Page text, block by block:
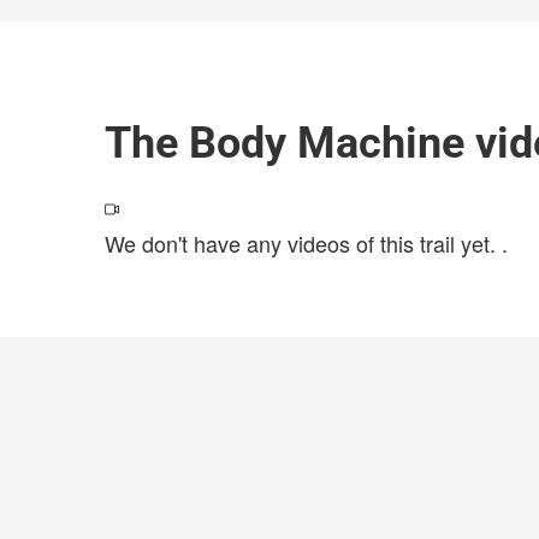
The Body Machine
We don't have any videos of this trail yet. .